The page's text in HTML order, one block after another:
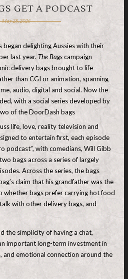
GET A PODCAST
May 28, 2026
began delighting Aussies with their
last year. The Bagscampaign
delivery bags brought to life
than CGI or animation, spanning
audio, digital and social. Now the
with a social series developed by
of the DoorDash bags
life, love, reality television and
to entertain first, each episode
podcast”, with comedians, Will Gibb
bags across a series of largely
Across the series, the bags
claim that his grandfather was the
whether bags prefer carrying hot food
with other delivery bags, and
the simplicity of having a chat,
important long-term investment in
and emotional connection around the